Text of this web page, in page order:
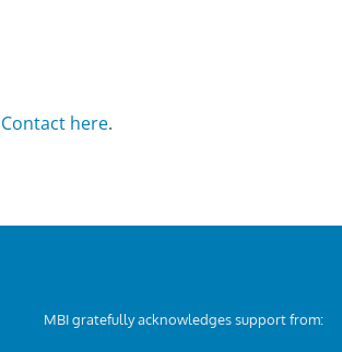
Contact here.
MBI gratefully acknowledges support from: